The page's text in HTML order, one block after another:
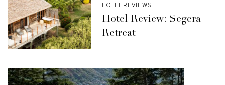
HOTEL REVIEWS
Hotel Review: Segera
Retreat